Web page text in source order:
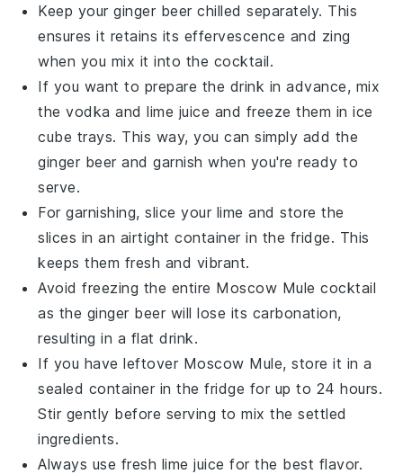
Keep yourginger beer chilled separately. This
ensures it retains its effervescence and zing
when you mix it into the cocktail.
If you want to prepare the drink in advance, mix
thevodka andlime juice and freeze them in ice
cube trays. This way, you can simply add the
ginger beer and garnish when you're ready to
serve.
For garnishing, slice your lime and store the
slices in an airtight container in the fridge. This
keeps them fresh and vibrant.
Avoid freezing the entire Moscow Mule cocktail
as the ginger beer will lose its carbonation,
resulting in a flat drink.
If you have leftover Moscow Mule, store it in a
sealed container in the fridge for up to 24 hours.
Stir gently before serving to mix the settled
ingredients.
Always use fresh lime juice for the best flavor.